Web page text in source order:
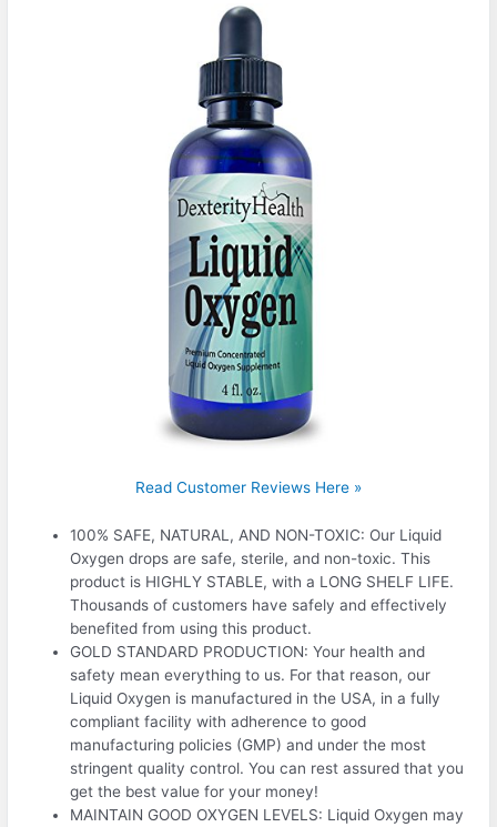
Read Customer Reviews Here »
100% SAFE, NATURAL, AND NON-TOXIC: Our Liquid
Oxygen drops are safe, sterile, and non-toxic. This
product is HIGHLY STABLE, with a LONG SHELF LIFE.
Thousands of customers have safely and effectively
benefited from using this product.
GOLD STANDARD PRODUCTION: Your health and
safety mean everything to us. For that reason, our
Liquid Oxygen is manufactured in the USA, in a fully
compliant facility with adherence to good
manufacturing policies (GMP) and under the most
stringent quality control. You can rest assured that you
get the best value for your money!
MAINTAIN GOOD OXYGEN LEVELS: Liquid Oxygen may